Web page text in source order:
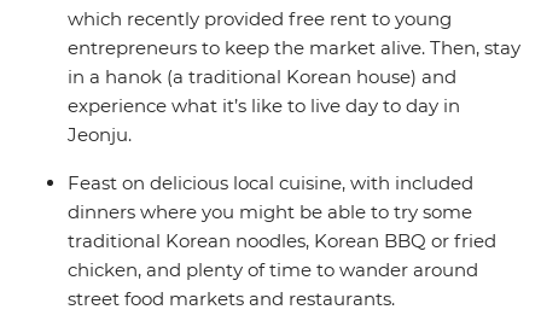
(traditional Korean house), rub shoulders with the locals
and enjoy loads of free time to choose your own
adventure, whether that’s learning K-pop dance moves
or visiting the DMZ along the border of North Korea.
which recently provided free rent to young
entrepreneurs to keep the market alive. Then, stay
in a hanok (a traditional Korean house) and
experience what it’s like to live day to day in
Jeonju.
Feast on delicious local cuisine, with included
dinners where you might be able to try some
traditional Korean noodles, Korean BBQ or fried
chicken, and plenty of time to wander around
street food markets and restaurants.